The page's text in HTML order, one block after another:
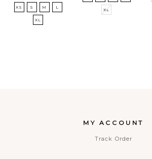
XS S M L
XL
XL
MY ACCOUNT
Track Order